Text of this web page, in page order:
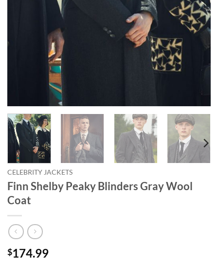
CELEBRITY JACKETS
Finn Shelby Peaky Blinders Gray Wool
Coat
$174.99